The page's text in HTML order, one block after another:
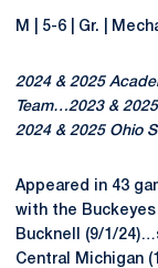
M | 5-6 | Gr. |
2024 & 2025
Team…2023 &
2024 & 2025 Ohio
Appeared in 43
with the
Bucknell (9/1/
Central Michigan